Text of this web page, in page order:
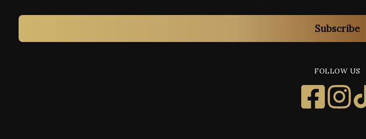
Subscribe
FOLLOW US